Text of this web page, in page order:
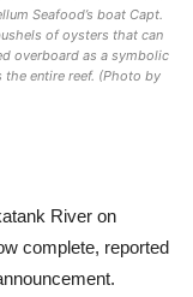
Seafood’s boat Capt.
of oysters that can
overboard as a symbolic
entire reef. (Photo by
River on
complete, reported